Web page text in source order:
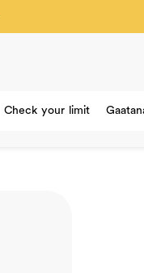
Check your limit